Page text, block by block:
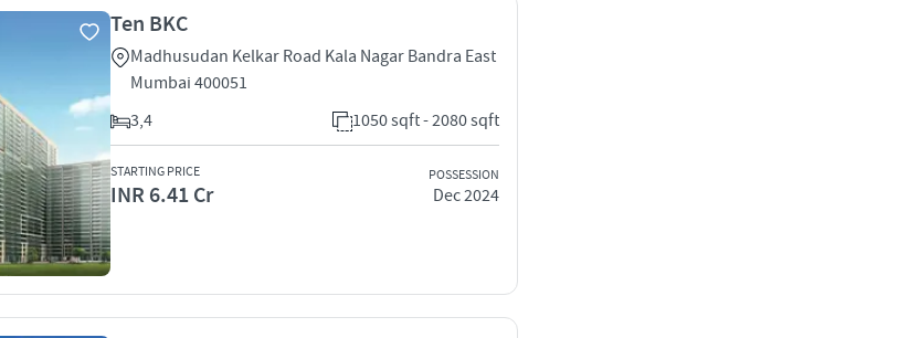
Ten BKC
Madhusudan Kelkar Road Kala Nagar Bandra East
Mumbai 400051
3,4
1050 sqft - 2080 sqft
STARTING PRICE
INR 6.41 Cr
POSSESSION
Dec 2024